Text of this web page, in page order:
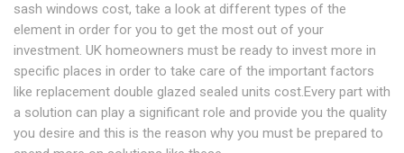
sash windows cost, take a look at different types of the
element in order for you to get the most out of your
investment. UK homeowners must be ready to invest more in
specific places in order to take care of the important factors
like replacement double glazed sealed units cost.Every part with
a solution can play a significant role and provide you the quality
you desire and this is the reason why you must be prepared to